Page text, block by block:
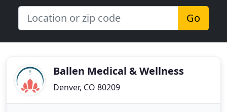
Go
Ballen Medical & Wellness
Denver, CO 80209